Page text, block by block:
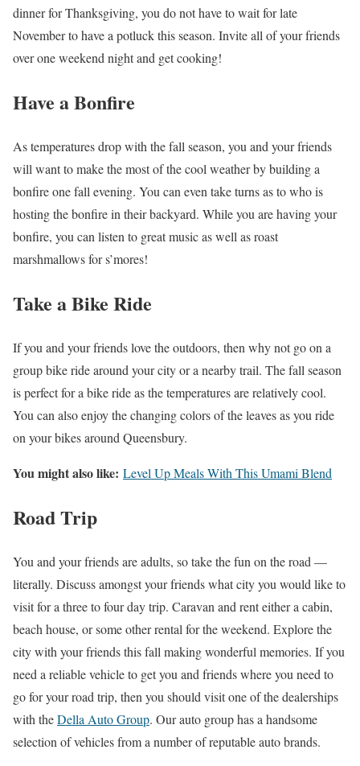
dinner for Thanksgiving, you do not have to wait for late
November to have a potluck this season. Invite all of your friends
over one weekend night and get cooking!
Have a Bonfire
As temperatures drop with the fall season, you and your friends
will want to make the most of the cool weather by building a
bonfire one fall evening. You can even take turns as to who is
hosting the bonfire in their backyard. While you are having your
bonfire, you can listen to great music as well as roast
marshmallows for s’mores!
Take a Bike Ride
If you and your friends love the outdoors, then why not go on a
group bike ride around your city or a nearby trail. The fall season
is perfect for a bike ride as the temperatures are relatively cool.
You can also enjoy the changing colors of the leaves as you ride
on your bikes around Queensbury.
You might also like: Level Up Meals With This Umami Blend
Road Trip
You and your friends are adults, so take the fun on the road —
literally. Discuss amongst your friends what city you would like to
visit for a three to four day trip. Caravan and rent either a cabin,
beach house, or some other rental for the weekend. Explore the
city with your friends this fall making wonderful memories. If you
need a reliable vehicle to get you and friends where you need to
go for your road trip, then you should visit one of the dealerships
with theDella Auto Group. Our auto group has a handsome
selection of vehicles from a number of reputable auto brands.